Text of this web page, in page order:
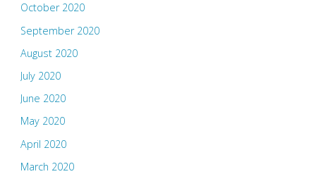
October 2020
September 2020
August 2020
July 2020
June 2020
May 2020
April 2020
March 2020